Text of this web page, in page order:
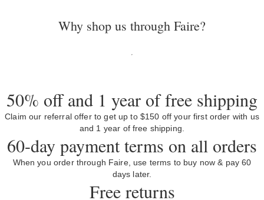
Why shop us through Faire?
50% off and 1 year of free shipping
Claim our referral offer to get up to $150 off your first order with us
and 1 year of free shipping.
60-day payment terms on all orders
When you order through Faire, use terms to buy now & pay 60
days later.
Free returns